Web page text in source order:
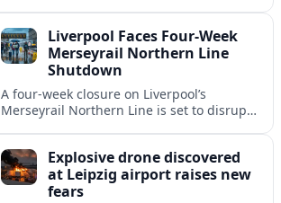
choices.Liverpool Faces Four-Week
Merseyrail Northern Line
Shutdown
A four-week closure on Liverpool’s
Merseyrail Northern Line is set to disrupt
affecting thousands of journeys.
Explosive drone discovered
at Leipzig airport raises new
fears